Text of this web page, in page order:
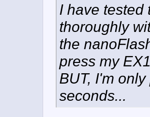
I have tested
thoroughly
the
press my
BUT, I'm
seconds...